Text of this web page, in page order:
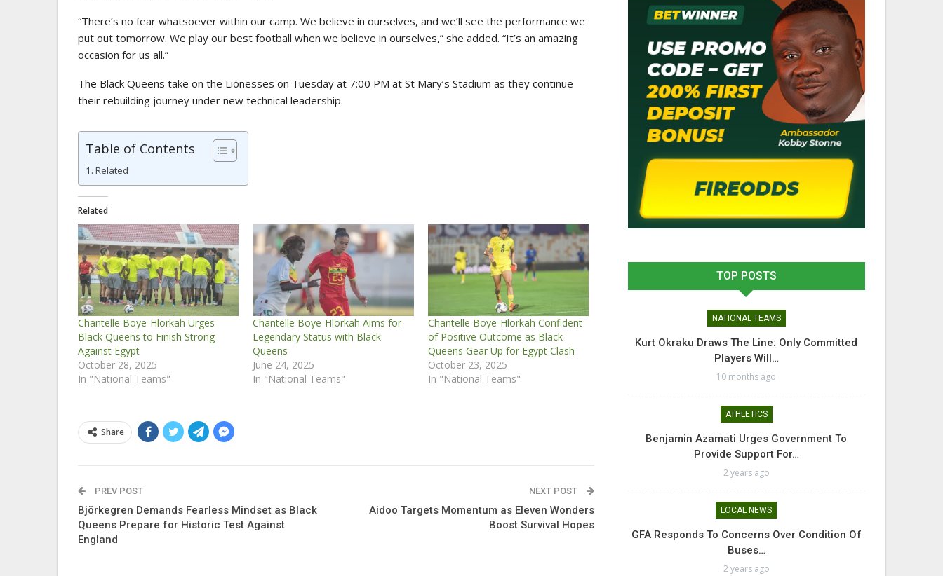
“There’s no fear whatsoever within our camp. We believe in ourselves, and we’ll see the performance we
put out tomorrow. We play our best football when we believe in ourselves,” she added. “It’s an amazing
occasion for us all.”
The Black Queens take on the Lionesses on Tuesday at 7:00 PM at St Mary’s Stadium as they continue
their rebuilding journey under new technical leadership.
Table of Contents
Related
Related
Chantelle Boye-Hlorkah Urges
Black Queens to Finish Strong
Against Egypt
October 28, 2025
In "National Teams"
Chantelle Boye-Hlorkah Aims for
Legendary Status with Black
Queens
June 24, 2025
In "National Teams"
Chantelle Boye-Hlorkah Confident
of Positive Outcome as Black
Queens Gear Up for Egypt Clash
October 23, 2025
In "National Teams"
Share
PREV POST
Björkegren Demands Fearless Mindset as Black
Queens Prepare for Historic Test Against
England
NEXT POST
Aidoo Targets Momentum as Eleven Wonders
Boost Survival Hopes
TOP POSTS
NATIONAL TEAMS
Kurt Okraku Draws The Line: Only Committed
Players Will…
10 months ago
ATHLETICS
Benjamin Azamati Urges Government To
Provide Support For…
2 years ago
LOCAL NEWS
GFA Responds To Concerns Over Condition Of
Buses…
2 years ago